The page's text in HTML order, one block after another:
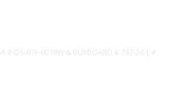
# GS-07F-0019W & BUYBOARD # 747-24 | #